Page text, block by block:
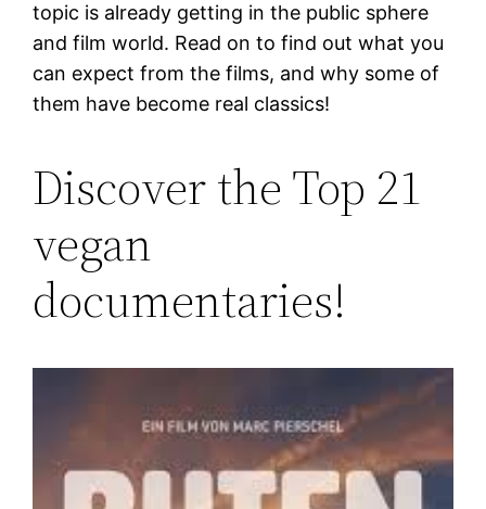
topic is already getting in the public sphere
and film world. Read on to find out what you
can expect from the films, and why some of
them have become real classics!
Discover the Top 21
vegan
documentaries!